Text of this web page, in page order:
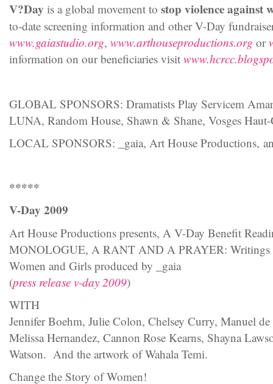
V?Day is a global movement to stop violence against
to-date screening information and other V-Day
www.gaiastudio.org, www.arthouseproductions.org or
information on our beneficiaries visit
GLOBAL SPONSORS: Dramatists Play Servicem
LUNA, Random House, Shawn & Shane, Vosges
LOCAL SPONSORS: _gaia, Art House Productions,
*****
V-Day 2009
Art House Productions presents, A V-Day Benefit
MONOLOGUE, A RANT AND A PRAYER: Writings
Women and Girls produced by _gaia
(press release v-day 2009)
WITH
Jennifer Boehm, Julie Colon, Chelsey Curry, Manuel
Melissa Hernandez, Cannon Rose Kearns, Shayna
Watson. And the artwork of Wahala Temi.
Change the Story of Women!